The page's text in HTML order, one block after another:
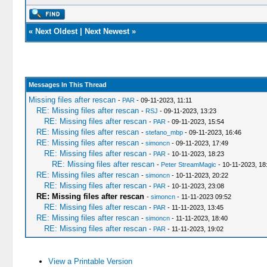
« Next Oldest| Next Newest»
Messages In This Thread
Missing files after rescan - PAR - 09-11-2023, 11:11
RE: Missing files after rescan - RSJ - 09-11-2023, 13:23
RE: Missing files after rescan - PAR - 09-11-2023, 15:54
RE: Missing files after rescan - stefano_mbp- 09-11-2023, 16:46
RE: Missing files after rescan - simoncn- 09-11-2023, 17:49
RE: Missing files after rescan - PAR - 10-11-2023, 18:23
RE: Missing files after rescan - Peter StreamMagic - 10-11-2023,
RE: Missing files after rescan - simoncn- 10-11-2023, 20:22
RE: Missing files after rescan - PAR - 10-11-2023, 23:08
RE: Missing files after rescan - simoncn- 11-11-2023 09:52
RE: Missing files after rescan - PAR - 11-11-2023, 13:45
RE: Missing files after rescan - simoncn- 11-11-2023, 18:40
RE: Missing files after rescan - PAR - 11-11-2023, 19:02
View a Printable Version